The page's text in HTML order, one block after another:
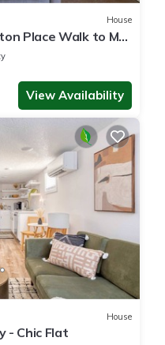
House
Place Walk to Mt
View Availability
House
- Chic Flat